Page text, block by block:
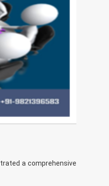
a comprehensive